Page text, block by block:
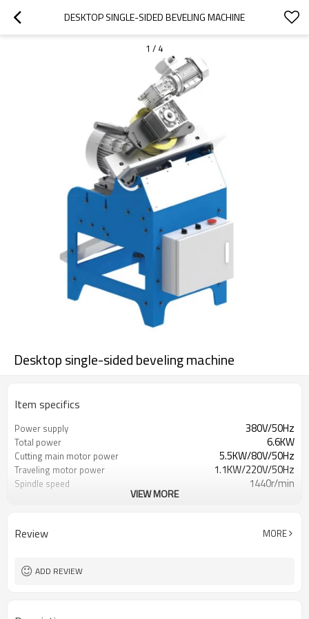
DESKTOP SINGLE-SIDED BEVELING MACHINE
1 / 4
Desktop single-sided beveling machine
Item specifics
Power supply 380V/50Hz
Total power 6.6KW
Cutting main motor power 5.5KW/80V/50Hz
Traveling motor power 1.1KW/220V/50Hz
Spindle speed 1440r/min
VIEW MORE
Review MORE
ADD REVIEW